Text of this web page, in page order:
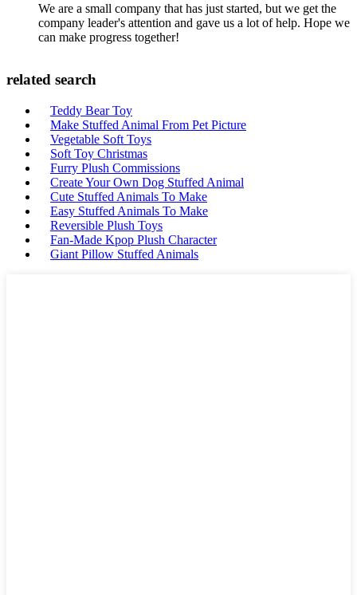
We are a small company that has just started, but we get the
company leader's attention and gave us a lot of help. Hope we
can make progress together!
related search
Teddy Bear Toy
Make Stuffed Animal From Pet Picture
Vegetable Soft Toys
Soft Toy Christmas
Furry Plush Commissions
Create Your Own Dog Stuffed Animal
Cute Stuffed Animals To Make
Easy Stuffed Animals To Make
Reversible Plush Toys
Fan-Made Kpop Plush Character
Giant Pillow Stuffed Animals